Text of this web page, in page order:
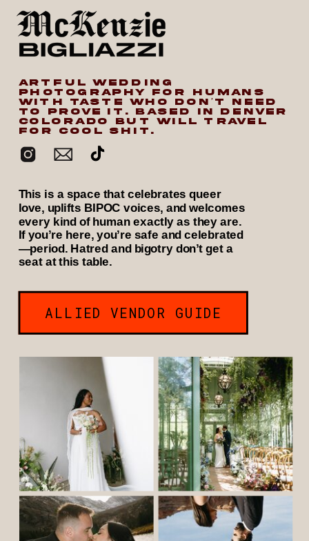
ARTFUL WEDDING
PHOTOGRAPHY FOR HUMANS
WITH TASTE WHO DON’T NEED
TO PROVE IT. BASED IN DENVER
COLORADO BUT WILL TRAVEL
FOR COOL SHIT.
This is a space that celebrates queer
love, uplifts BIPOC voices, and welcomes
every kind of human exactly as they are.
If you’re here, you’re safe and celebrated
—period. Hatred and bigotry don’t get a
seat at this table.
ALLIED VENDOR GUIDE